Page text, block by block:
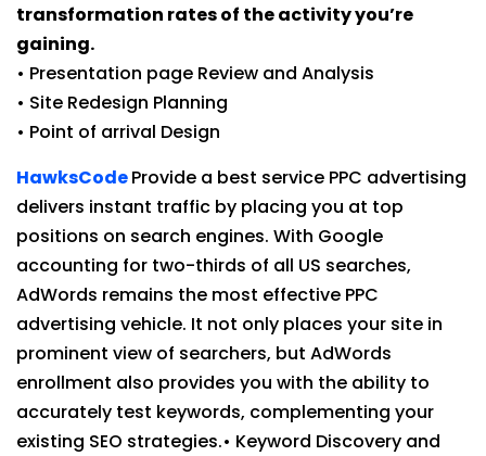
transformation rates of the activity you’re
gaining.
• Presentation page Review and Analysis
• Site Redesign Planning
• Point of arrival Design
HawksCodeProvide a best service PPC advertising
delivers instant traffic by placing you at top
positions on search engines. With Google
accounting for two-thirds of all US searches,
AdWords remains the most effective PPC
advertising vehicle. It not only places your site in
prominent view of searchers, but AdWords
enrollment also provides you with the ability to
accurately test keywords, complementing your
existing SEO strategies.• Keyword Discovery and